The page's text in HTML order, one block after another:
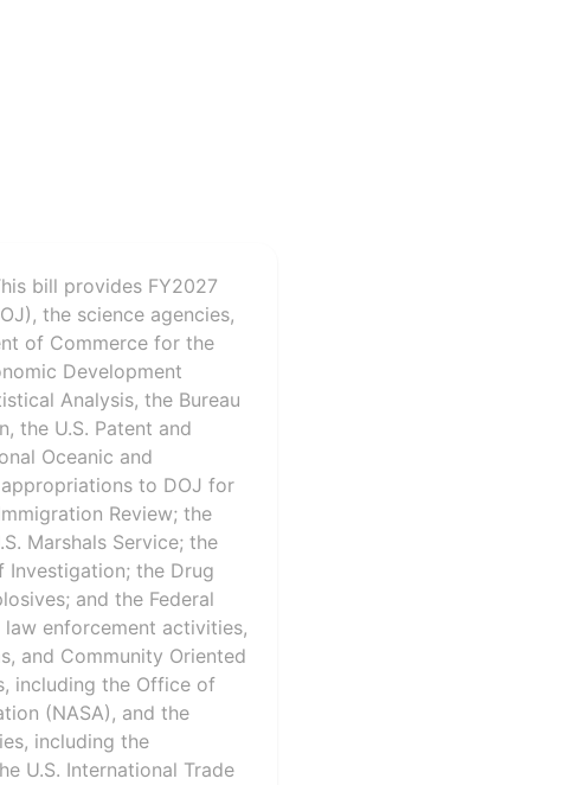
bill provides FY2027
the science agencies,
of Commerce for the
Development
Analysis, the Bureau
the U.S. Patent and
Oceanic and
to DOJ for
Review; the
Marshals Service; the
Investigation; the Drug
and the Federal
enforcement activities,
and Community Oriented
including the Office of
(NASA), and the
including the
U.S. International Trade